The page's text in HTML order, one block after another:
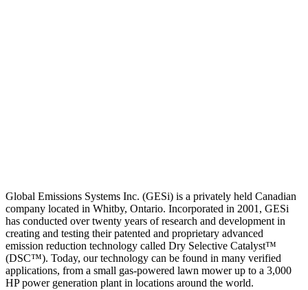
Global Emissions Systems Inc. (GESi) is a privately held Canadian
company located in Whitby, Ontario. Incorporated in 2001, GESi
has conducted over twenty years of research and development in
creating and testing their patented and proprietary advanced
emission reduction technology called Dry Selective Catalyst™
(DSC™). Today, our technology can be found in many verified
applications, from a small gas-powered lawn mower up to a 3,000
HP power generation plant in locations around the world.